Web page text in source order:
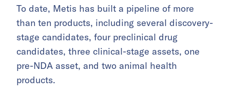
To date, Metis has built a pipeline of more
than ten products, including several discovery-
stage candidates, four preclinical drug
candidates, three clinical-stage assets, one
pre-NDA asset, and two animal health
products.